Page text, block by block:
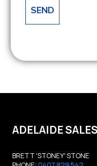
ADELAIDE SALES
BRETT 'STONEY' STONE